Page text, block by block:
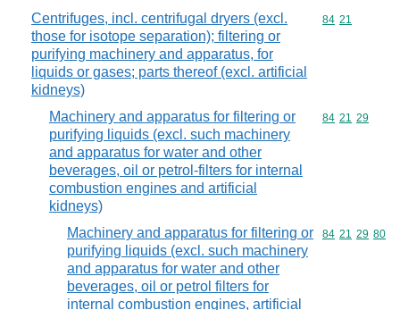
Centrifuges, incl. centrifugal dryers (excl.
those for isotope separation); filtering or
purifying machinery and apparatus, for
liquids or gases; parts thereof (excl. artificial
kidneys)
Commodity
84 21
Machinery and apparatus for filtering or
purifying liquids (excl. such machinery
and apparatus for water and other
beverages, oil or petrol-filters for internal
combustion engines and artificial
kidneys)
Commodity
84 21 29
Machinery and apparatus for filtering or
purifying liquids (excl. such machinery
and apparatus for water and other
beverages, oil or petrol filters for
internal combustion engines, artificial
Commodity
84 21 29 80